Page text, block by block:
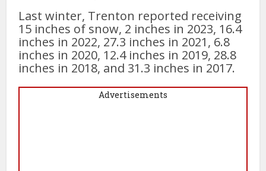
Last winter, Trenton reported receiving
15 inches of snow, 2 inches in 2023, 16.4
inches in 2022, 27.3 inches in 2021, 6.8
inches in 2020, 12.4 inches in 2019, 28.8
inches in 2018, and 31.3 inches in 2017.
Advertisements